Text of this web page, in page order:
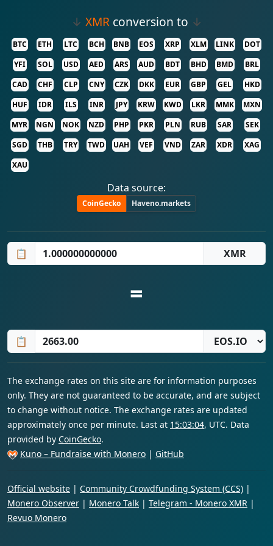
↓ XMRconversion to ↓
BTC ETH LTC BCH BNB EOS XRP XLM LINK
DOT
YFI
SOL USD AED ARS AUD BDT BHD BMD
BRL
CAD
CHF CLP CNY CZK DKK EUR GBP GEL
HKD
HUF
IDR ILS INR JPY KRW KWD LKR MMK
MXN
MYR
NGN NOK NZD PHP PKR PLN RUB SAR
SEK
SGD
THB TRY TWD UAH VEF VND ZAR XDR
XAG
XAU
Data source:
CoinGecko Haveno.markets
📋
=
📋
The exchange rates on this site are for information purposes
only. They are not guaranteed to be accurate, and are subject
to change without notice. The exchange rates are updated
approximately once per minute. Last at 15:03:04, UTC. Data
provided by CoinGecko.
Kuno – Fundraise with Monero | GitHub
Official website | Community Crowdfunding System (CCS) |
Monero Observer | Monero Talk | Telegram - Monero XMR |
Revuo Monero